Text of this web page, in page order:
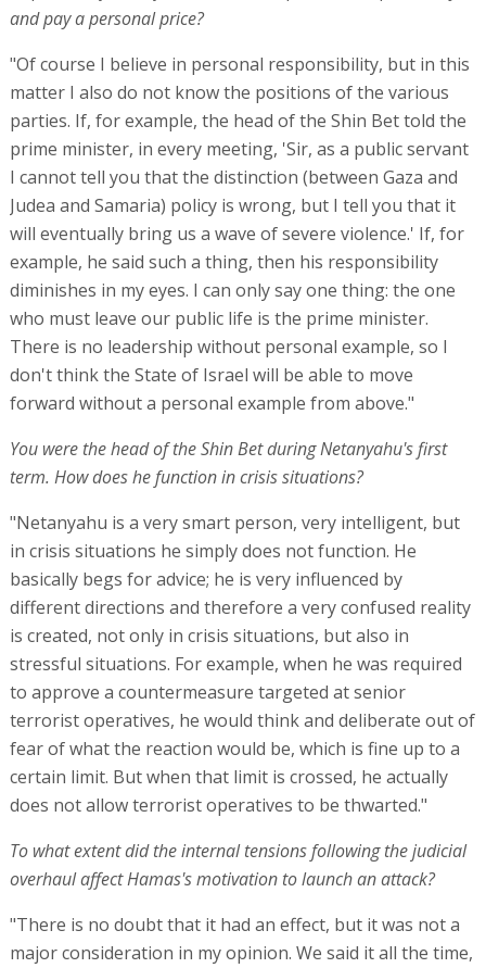
and pay a personal price?
"Of course I believe in personal responsibility, but in this
matter I also do not know the positions of the various
parties. If, for example, the head of the Shin Bet told the
prime minister, in every meeting, 'Sir, as a public servant
I cannot tell you that the distinction (between Gaza and
Judea and Samaria) policy is wrong, but I tell you that it
will eventually bring us a wave of severe violence.' If, for
example, he said such a thing, then his responsibility
diminishes in my eyes. I can only say one thing: the one
who must leave our public life is the prime minister.
There is no leadership without personal example, so I
don't think the State of Israel will be able to move
forward without a personal example from above."
You were the head of the Shin Bet during Netanyahu's first
term. How does he function in crisis situations?
"Netanyahu is a very smart person, very intelligent, but
in crisis situations he simply does not function. He
basically begs for advice; he is very influenced by
different directions and therefore a very confused reality
is created, not only in crisis situations, but also in
stressful situations. For example, when he was required
to approve a countermeasure targeted at senior
terrorist operatives, he would think and deliberate out of
fear of what the reaction would be, which is fine up to a
certain limit. But when that limit is crossed, he actually
does not allow terrorist operatives to be thwarted."
To what extent did the internal tensions following the judicial
overhaul affect Hamas's motivation to launch an attack?
"There is no doubt that it had an effect, but it was not a
major consideration in my opinion. We said it all the time,